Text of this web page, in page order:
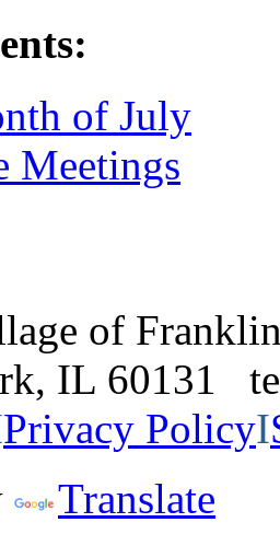
of July
Meetings
of
IL 60131
Privacy PolicyI
Translate